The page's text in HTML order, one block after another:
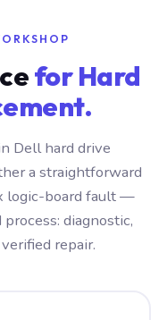
for Hard
Dell hard drive
a straightforward
logic-board fault —
diagnostic,
repair.